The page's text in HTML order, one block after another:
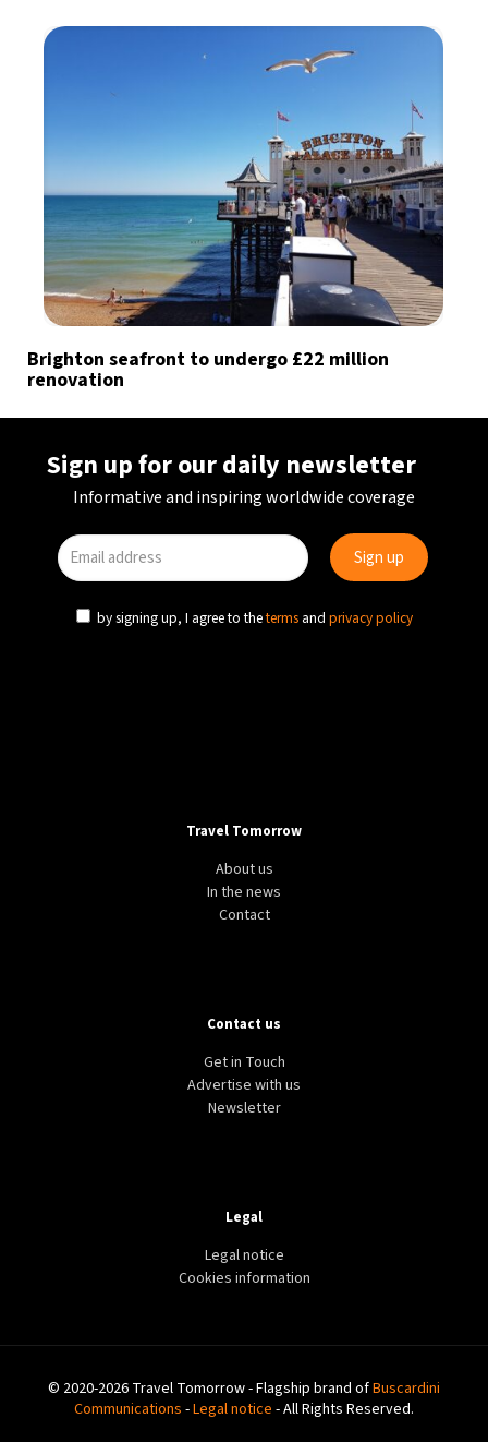
Brighton seafront to undergo £22 million
renovation
Sign up for our daily newsletter
Informative and inspiring worldwide coverage
by signing up, I agree to theterms and privacy policy
Travel Tomorrow
About us
In the news
Contact
Contact us
Get in Touch
Advertise with us
Newsletter
Legal
Legal notice
Cookies information
© 2020-2026 Travel Tomorrow - Flagship brand ofBuscardini
Communications -Legal notice - All Rights Reserved.